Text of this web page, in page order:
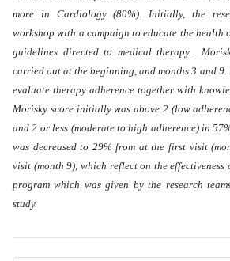
more in Cardiology (80%). Initially, the
workshop with a campaign to educate the health
guidelines directed to medical therapy.
carried out at the beginning, and months 3 and 9.
evaluate therapy adherence together with
Morisky score initially was above 2 (low
and 2 or less (moderate to high adherence) in
was decreased to 29% from at the first visit
visit (month 9), which reflect on the effectiveness
program which was given by the research
study.